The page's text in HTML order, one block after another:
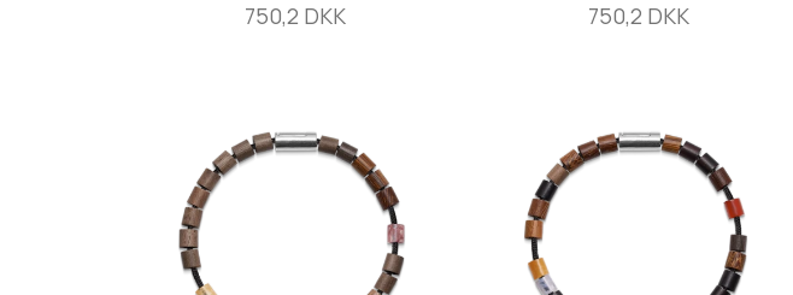
750,2 DKK 750,2 DKK